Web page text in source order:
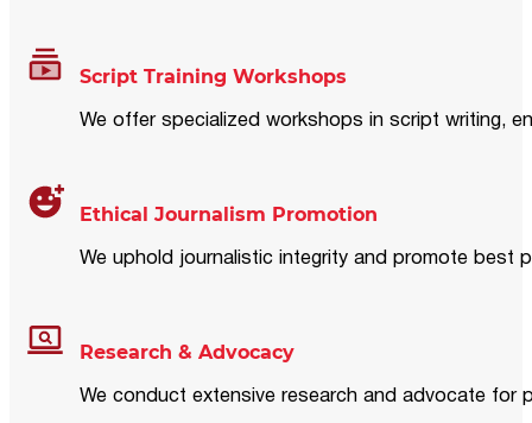
Script Training Workshops
We offer specialized workshops in script writing,
Ethical Journalism Promotion
We uphold journalistic integrity and promote best
Research & Advocacy
We conduct extensive research and advocate for